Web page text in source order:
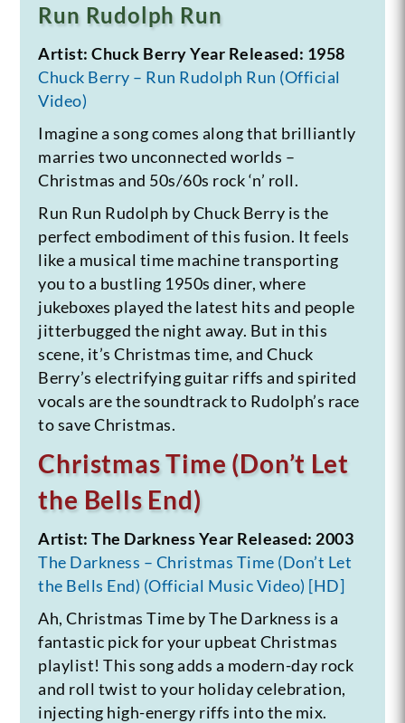
Run Rudolph Run
Artist: Chuck BerryYear Released: 1958
Chuck Berry – Run Rudolph Run (Official
Video)
Imagine a song comes along that brilliantly
marries two unconnected worlds –
Christmas and 50s/60s rock ‘n’ roll.
Run Run Rudolph by Chuck Berry is the
perfect embodiment of this fusion. It feels
like a musical time machine transporting
you to a bustling 1950s diner, where
jukeboxes played the latest hits and people
jitterbugged the night away. But in this
scene, it’s Christmas time, and Chuck
Berry’s electrifying guitar riffs and spirited
vocals are the soundtrack to Rudolph’s race
to save Christmas.
Christmas Time (Don’t Let
the Bells End)
Artist: The DarknessYear Released: 2003
The Darkness – Christmas Time (Don’t Let
the Bells End) (Official Music Video) [HD]
Ah, Christmas Time by The Darkness is a
fantastic pick for your upbeat Christmas
playlist! This song adds a modern-day rock
and roll twist to your holiday celebration,
injecting high-energy riffs into the mix.